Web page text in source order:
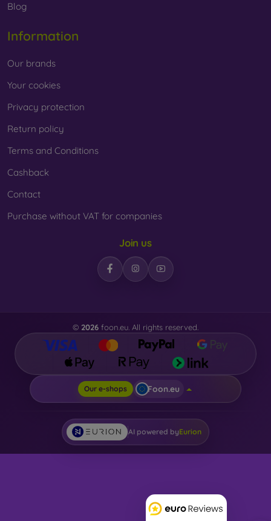
Blog
Information
Our brands
Your cookies
Privacy protection
Return policy
Terms and Conditions
Cashback
Contact
Purchase without VAT for companies
Join us
© 2026 foon.eu. All rights reserved.
Our e-shops Foon.eu
AI powered byEurion